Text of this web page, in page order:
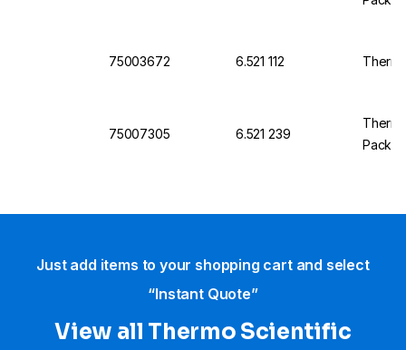
75003672 6.521 112
75007305 6.521 239
Pack
Just add items to your shopping cart and select
“Instant Quote”
View all Thermo Scientific